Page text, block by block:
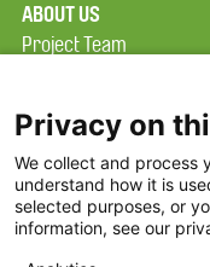
ABOUT US
Project Team
Terms of Use
FAQ
FDP in the News
Partners
Privacy on
We collect and process
understand how it is
selected purposes, or
information, see our